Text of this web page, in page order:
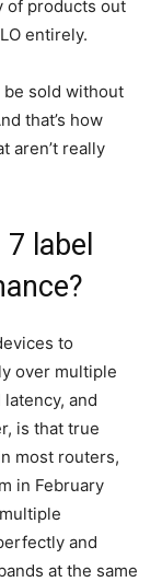
of products out
entirely.
be sold without
that’s how
aren’t really
label
to
over multiple
and
is that true
most routers,
in February
and
at the same